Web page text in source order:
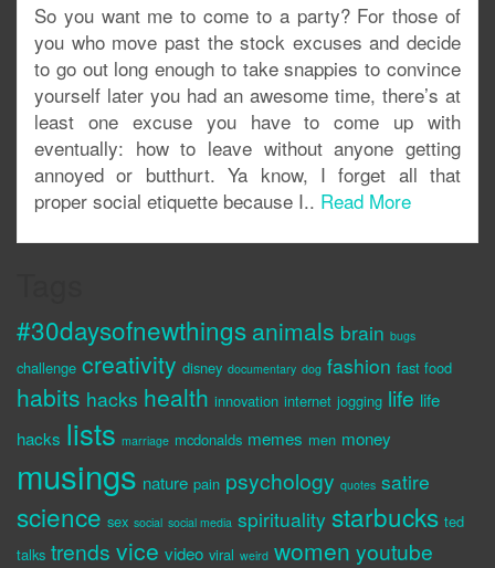
So you want me to come to a party? For those of
you who move past the stock excuses and decide
to go out long enough to take snappies to convince
yourself later you had an awesome time, there’s at
least one excuse you have to come up with
eventually: how to leave without anyone getting
annoyed or butthurt. Ya know, I forget all that
proper social etiquette because I.. Read More
#30daysofnewthings animals brain bugs
challenge creativity disney documentary dog fashion fast food
habits hacks health innovation internet jogging life life
hacks lists marriage mcdonalds memes men money
musings nature pain psychology quotes satire
science sex social social media spirituality starbucks ted
talks trends vice video viral weird women youtube